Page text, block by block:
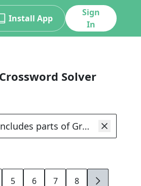
Install App
Sign
In
Solver
5 6 7 8 9